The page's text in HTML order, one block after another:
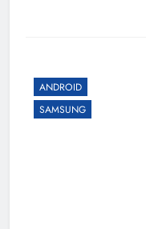
ANDROID
SAMSUNG